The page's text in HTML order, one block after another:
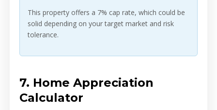
This property offers a 7% cap rate, which could be
solid depending on your target market and risk
tolerance.
7. Home Appreciation
Calculator